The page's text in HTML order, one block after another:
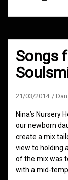
Songs
21/03/2014
Nina’s Nursery
our newborn
create a mix
view to holding
of the mix was
with a mid-